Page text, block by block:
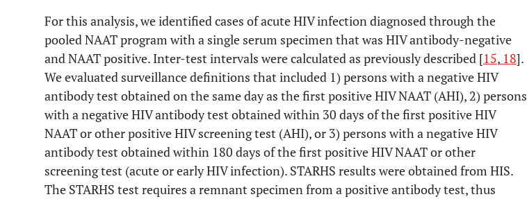
For this analysis, we identified cases of acute HIV infection diagnosed through the
pooled NAAT program with a single serum specimen that was HIV antibody-negative
and NAAT positive. Inter-test intervals were calculated as previously described [15, 18].
We evaluated surveillance definitions that included 1) persons with a negative HIV
antibody test obtained on the same day as the first positive HIV NAAT (AHI), 2) persons
with a negative HIV antibody test obtained within 30 days of the first positive HIV
NAAT or other positive HIV screening test (AHI), or 3) persons with a negative HIV
antibody test obtained within 180 days of the first positive HIV NAAT or other
screening test (acute or early HIV infection). STARHS results were obtained from HIS.
The STARHS test requires a remnant specimen from a positive antibody test, thus